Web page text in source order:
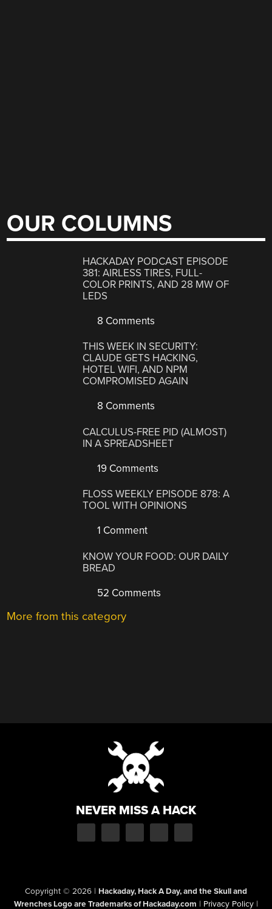
OUR COLUMNS
HACKADAY PODCAST EPISODE
381: AIRLESS TIRES, FULL-
COLOR PRINTS, AND 28 MW OF
LEDS
8 Comments
THIS WEEK IN SECURITY:
CLAUDE GETS HACKING,
HOTEL WIFI, AND NPM
COMPROMISED AGAIN
8 Comments
CALCULUS-FREE PID (ALMOST)
IN A SPREADSHEET
19 Comments
FLOSS WEEKLY EPISODE 878: A
TOOL WITH OPINIONS
1 Comment
KNOW YOUR FOOD: OUR DAILY
BREAD
52 Comments
More from this category
NEVER MISS A HACK
Copyright © 2026 | Hackaday, Hack A Day, and the Skull and
Wrenches Logo are Trademarks of Hackaday.com | Privacy Policy |